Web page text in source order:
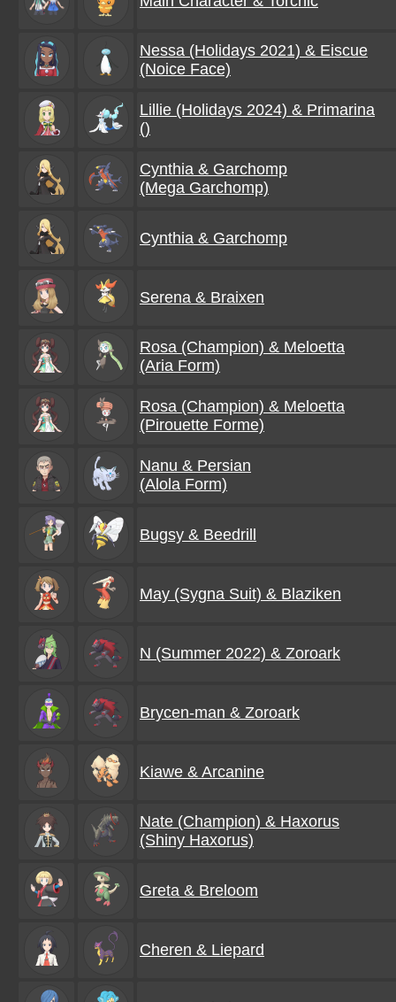
Nessa (Holidays 2021) & Eiscue
(Noice Face)
Lillie (Holidays 2024) & Primarina
()
Cynthia & Garchomp
(Mega Garchomp)
Cynthia & Garchomp
Serena & Braixen
Rosa (Champion) & Meloetta
(Aria Form)
Rosa (Champion) & Meloetta
(Pirouette Forme)
Nanu & Persian
(Alola Form)
Bugsy & Beedrill
May (Sygna Suit) & Blaziken
N (Summer 2022) & Zoroark
Brycen-man & Zoroark
Kiawe & Arcanine
Nate (Champion) & Haxorus
(Shiny Haxorus)
Greta & Breloom
Cheren & Liepard